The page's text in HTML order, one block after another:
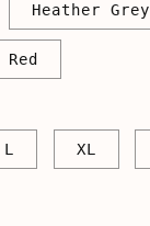
Heather Grey
L XL